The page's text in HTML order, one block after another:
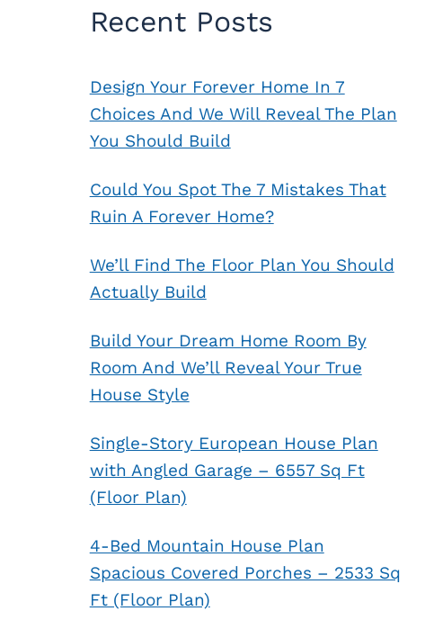
Recent Posts
Design Your Forever Home In 7
Choices And We Will Reveal The Plan
You Should Build
Could You Spot The 7 Mistakes That
Ruin A Forever Home?
We’ll Find The Floor Plan You Should
Actually Build
Build Your Dream Home Room By
Room And We’ll Reveal Your True
House Style
Single-Story European House Plan
with Angled Garage – 6557 Sq Ft
(Floor Plan)
4-Bed Mountain House Plan
Spacious Covered Porches – 2533 Sq
Ft (Floor Plan)